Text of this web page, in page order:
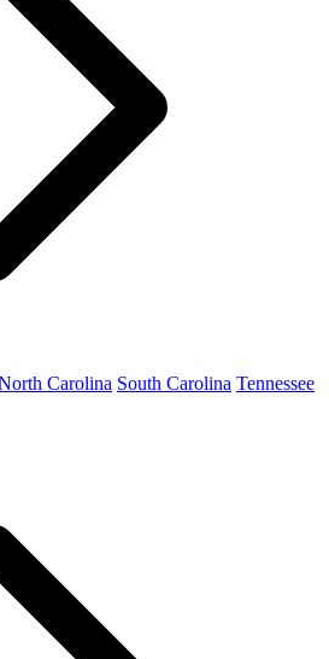
Carolina South Carolina Tennessee